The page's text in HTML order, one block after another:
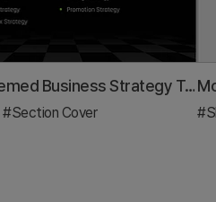
Chess Themed Business Strategy Template Section Slide
#Section Cover